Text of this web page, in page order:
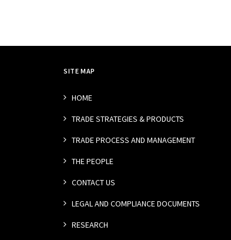
SITE MAP
HOME
TRADE STRATEGIES & PRODUCTS
TRADE PROCESS AND MANAGEMENT
THE PEOPLE
CONTACT US
LEGAL AND COMPLIANCE DOCUMENTS
RESEARCH